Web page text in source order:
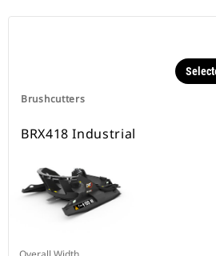
Brushcutters
BRX418 Industrial